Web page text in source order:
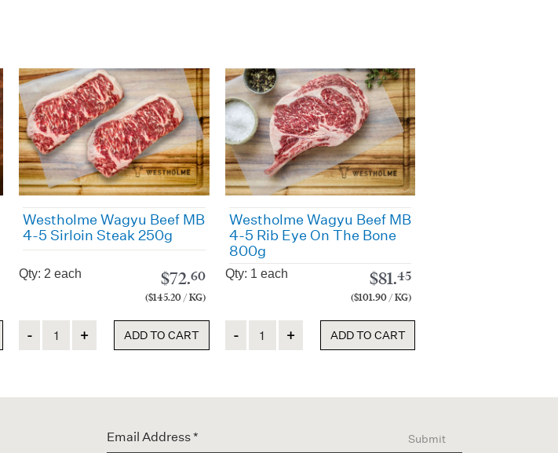
Westholme Wagyu Beef MB
4-5 Sirloin Steak 250g
Qty: 2 each $72.60
($145.20 / KG)
ADD TO CART
Westholme Wagyu Beef MB
4-5 Rib Eye On The Bone
800g
Qty: 1 each $81.45
($101.90 / KG)
ADD TO CART
Submit